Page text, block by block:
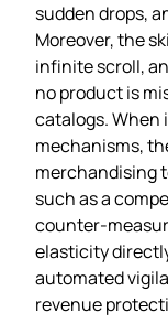
sudden drops,
Moreover, the
infinite scroll,
no product is
catalogs.
mechanisms,
merchandising
such as a
elasticity
automated
revenue